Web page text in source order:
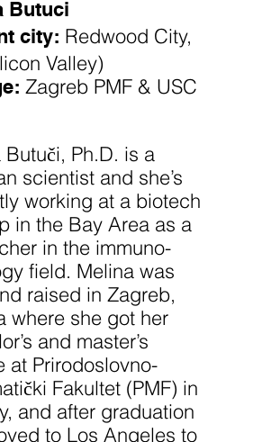
Butuci
city: Redwood City,
Valley)
Zagreb PMF & USC
Butuči, Ph.D. is a
scientist and she’s
working at a biotech
in the Bay Area as a
in the immuno-
field. Melina was
raised in Zagreb,
where she got her
and master’s
at Prirodoslovno-
Fakultet (PMF) in
and after graduation
to Los Angeles to
not
needed for
the website
Statistics
In order for
us to
improve the
website's
and
structure,
based on
how the
website is
used.
Experience
In order for
our website
to perform